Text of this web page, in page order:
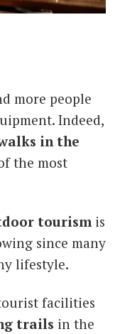
more people
Indeed,
in the
the most
tourismis
since many
lifestyle.
facilities
trails in the